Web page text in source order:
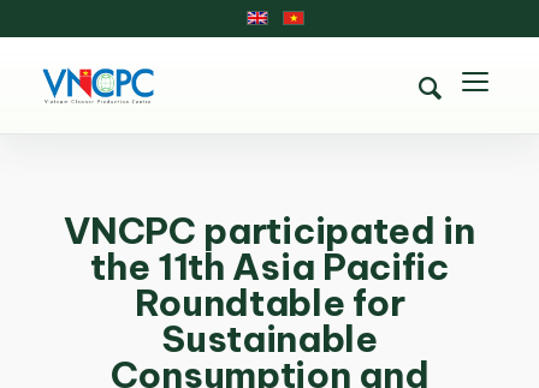
VNCPC participated in
the 11th Asia Pacific
Roundtable for
Sustainable
Consumption and